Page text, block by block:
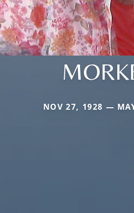
NOV 27, 1928 —